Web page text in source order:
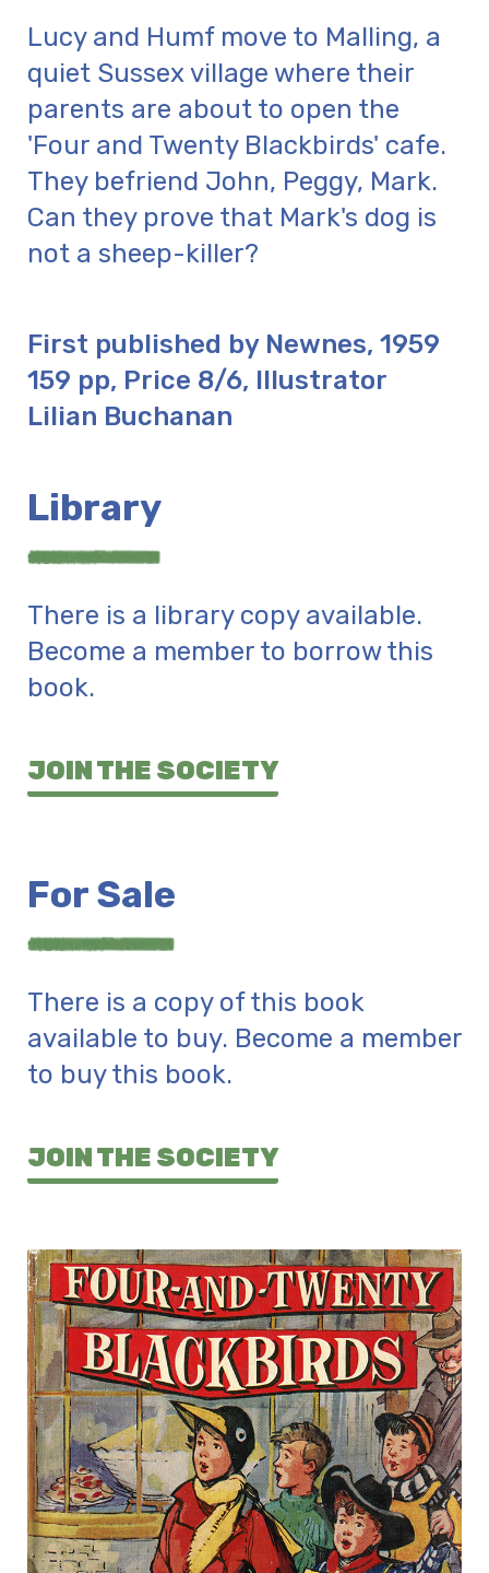
Lucy and Humf move to Malling, a
quiet Sussex village where their
parents are about to open the
'Four and Twenty Blackbirds' cafe.
They befriend John, Peggy, Mark.
Can they prove that Mark's dog is
not a sheep-killer?
First published by Newnes, 1959
159 pp, Price 8/6, Illustrator
Lilian Buchanan
Library
There is a library copy available.
Become a member to borrow this
book.
JOIN THE SOCIETY
For Sale
There is a copy of this book
available to buy. Become a member
to buy this book.
JOIN THE SOCIETY